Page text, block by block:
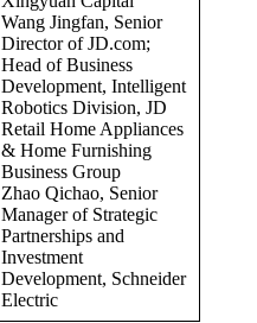
Wang Jingfan, Senior
Director of JD.com;
Head of Business
Development, Intelligent
Robotics Division, JD
Retail Home Appliances
& Home Furnishing
Business Group
Zhao Qichao, Senior
Manager of Strategic
Partnerships and
Investment
Development, Schneider
Electric